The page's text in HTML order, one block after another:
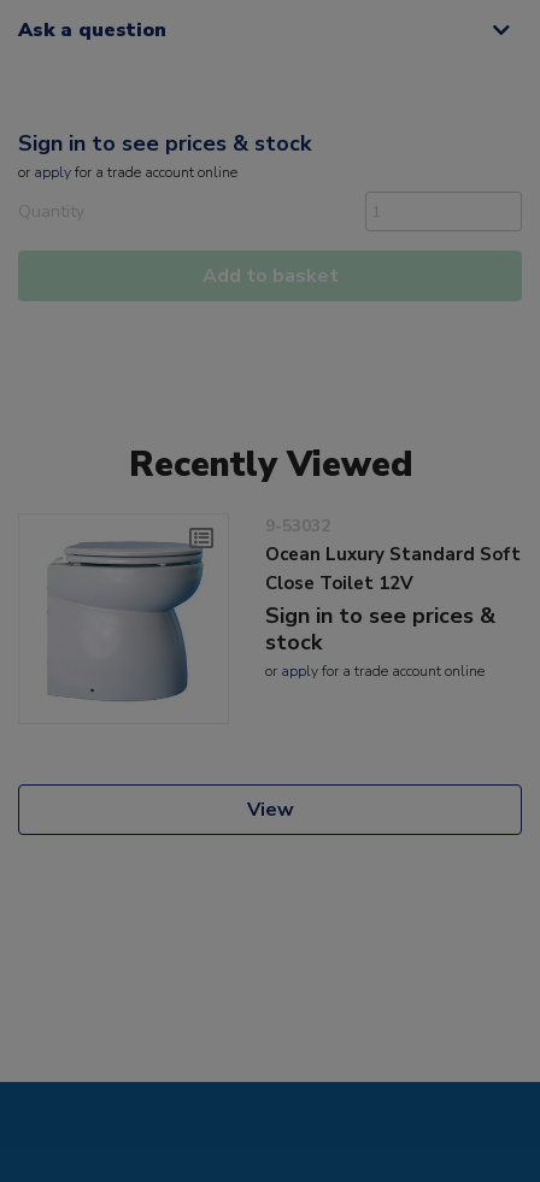
Ask a question
Sign in to see prices & stock
or applyfor a trade account online
Quantity
Add to basket
Recently Viewed
9-53032
Ocean Luxury Standard Soft
Close Toilet 12V
Sign in to see prices &
stock
or applyfor a trade account online
View